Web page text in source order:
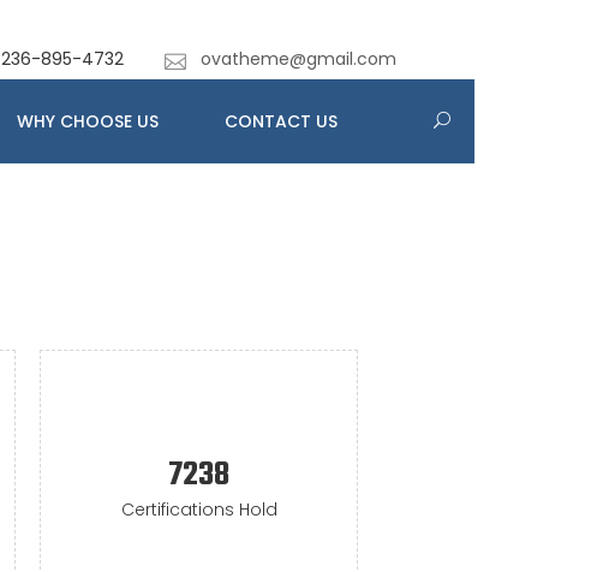
236-895-4732 ovatheme@gmail.com
WHY CHOOSE US CONTACT US
7238
Certifications Hold